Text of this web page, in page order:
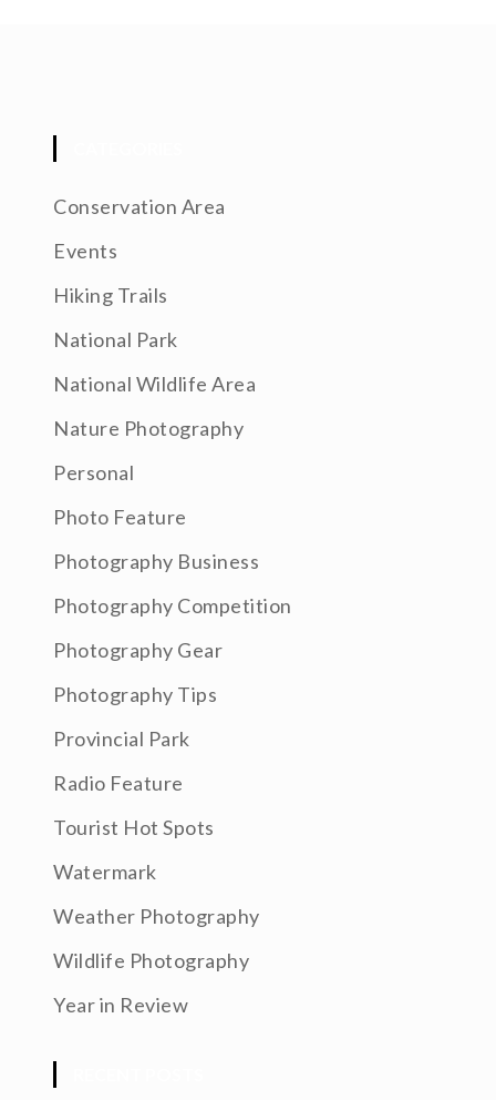
Conservation Area
Events
Hiking Trails
National Park
National Wildlife Area
Nature Photography
Personal
Photo Feature
Photography Business
Photography Competition
Photography Gear
Photography Tips
Provincial Park
Radio Feature
Tourist Hot Spots
Watermark
Weather Photography
Wildlife Photography
Year in Review